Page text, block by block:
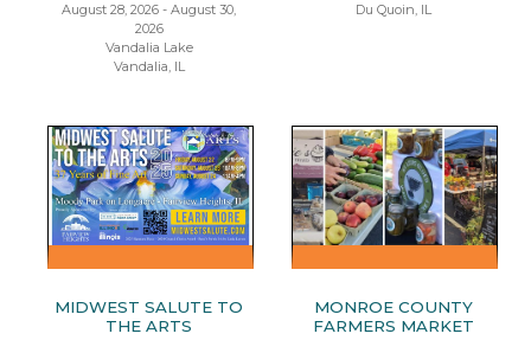
August 28, 2026 - August 30,
2026
Vandalia Lake
Vandalia, IL
Du Quoin, IL
MIDWEST SALUTE TO
THE ARTS
MONROE COUNTY
FARMERS MARKET